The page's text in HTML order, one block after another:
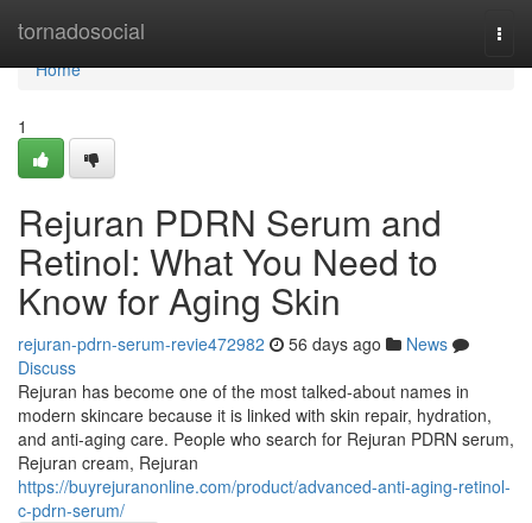
tornadosocial
Home
Home
1
Rejuran PDRN Serum and
Retinol: What You Need to
Know for Aging Skin
rejuran-pdrn-serum-revie472982 56 days ago
News
Discuss
Rejuran has become one of the most talked-about names in
modern skincare because it is linked with skin repair, hydration,
and anti-aging care. People who search for Rejuran PDRN serum,
Rejuran cream, Rejuran
https://buyrejuranonline.com/product/advanced-anti-aging-retinol-
c-pdrn-serum/